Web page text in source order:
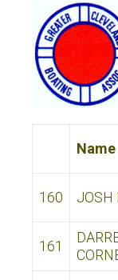
Name
160 JOSH
161